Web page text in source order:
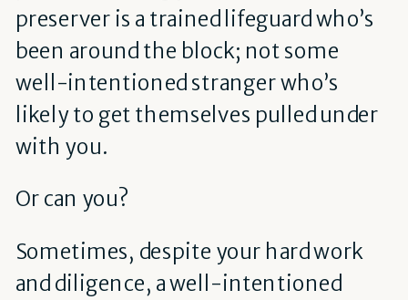
preserver is a trained lifeguard who’s
been around the block; not some
well-intentioned stranger who’s
likely to get themselves pulled under
with you.
Or can you?
Sometimes, despite your hard work
and diligence, a well-intentioned